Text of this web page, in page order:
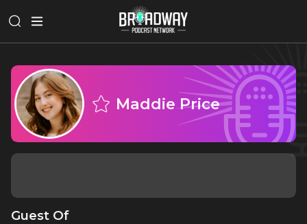
Maddie Price
Guest Of